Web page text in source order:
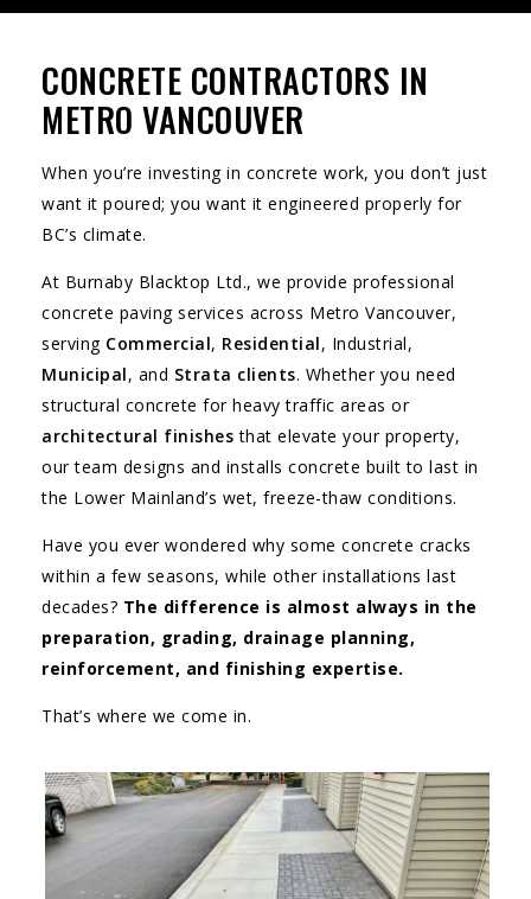
CONCRETE CONTRACTORS IN
METRO VANCOUVER
When you’re investing in concrete work, you don’t just
want it poured; you want it engineered properly for
BC’s climate.
At Burnaby Blacktop Ltd., we provide professional
concrete paving services across Metro Vancouver,
serving Commercial, Residential, Industrial,
Municipal, and Strata clients. Whether you need
structural concrete for heavy traffic areas or
architectural finishes that elevate your property,
our team designs and installs concrete built to last in
the Lower Mainland’s wet, freeze-thaw conditions.
Have you ever wondered why some concrete cracks
within a few seasons, while other installations last
decades? The difference is almost always in the
preparation, grading, drainage planning,
reinforcement, and finishing expertise.
That’s where we come in.